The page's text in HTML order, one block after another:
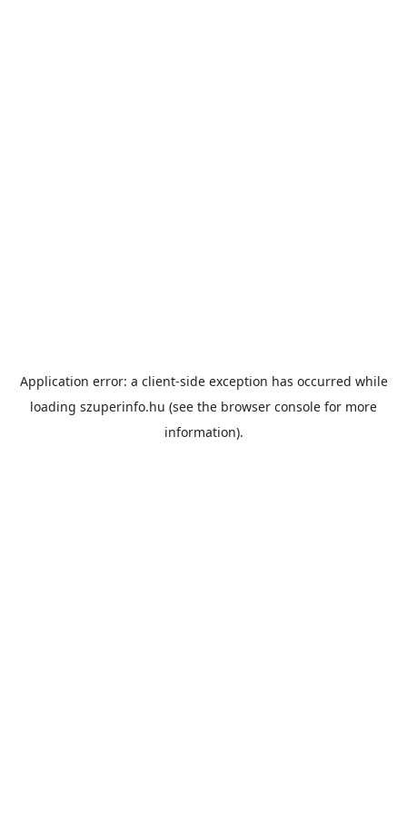
Application error: a client-side exception has occurred while
loading szuperinfo.hu (see the browser console for more
information).